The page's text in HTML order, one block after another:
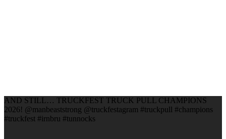
AND STILL… TRUCKFEST TRUCK PULL CHAMPIONS
2026! @manbeaststrong @truckfestagram #truckpull #champions
#truckfest #irnbru #tunnocks